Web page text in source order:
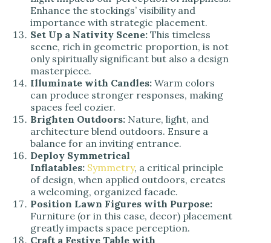
Enhance the stockings’ visibility and
importance with strategic placement.
Set Up a Nativity Scene: This timeless
scene, rich in geometric proportion, is not
only spiritually significant but also a design
masterpiece.
Illuminate with Candles: Warm colors
can produce stronger responses, making
spaces feel cozier.
Brighten Outdoors: Nature, light, and
architecture blend outdoors. Ensure a
balance for an inviting entrance.
Deploy Symmetrical
Inflatables: Symmetry, a critical principle
of design, when applied outdoors, creates
a welcoming, organized facade.
Position Lawn Figures with Purpose:
Furniture (or in this case, decor) placement
greatly impacts space perception.
Craft a Festive Table with